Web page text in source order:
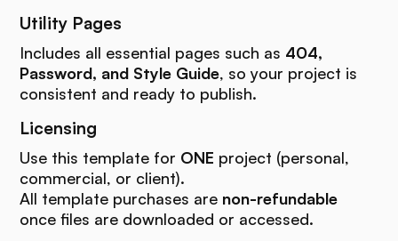
Utility Pages
Includes all essential pages such as 404,
Password, and Style Guide, so your project is
consistent and ready to publish.
Licensing
Use this template for ONE project (personal,
commercial, or client).
All template purchases are non-refundable
once files are downloaded or accessed.